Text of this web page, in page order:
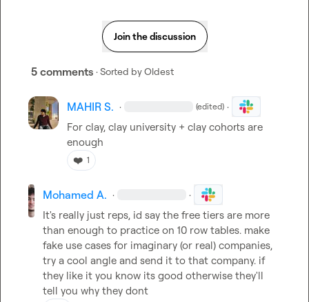
Join the discussion
5 comments · Sorted byOldest
MAHIR S. · (edited) ·
For clay, clay university + clay cohorts are
enough
❤️ 1
Mohamed A. · ·
It's really just reps, id say the free tiers are more
than enough to practice on 10 row tables. make
fake use cases for imaginary (or real) companies,
try a cool angle and send it to that company. if
they like it you know its good otherwise they'll
tell you why they dont